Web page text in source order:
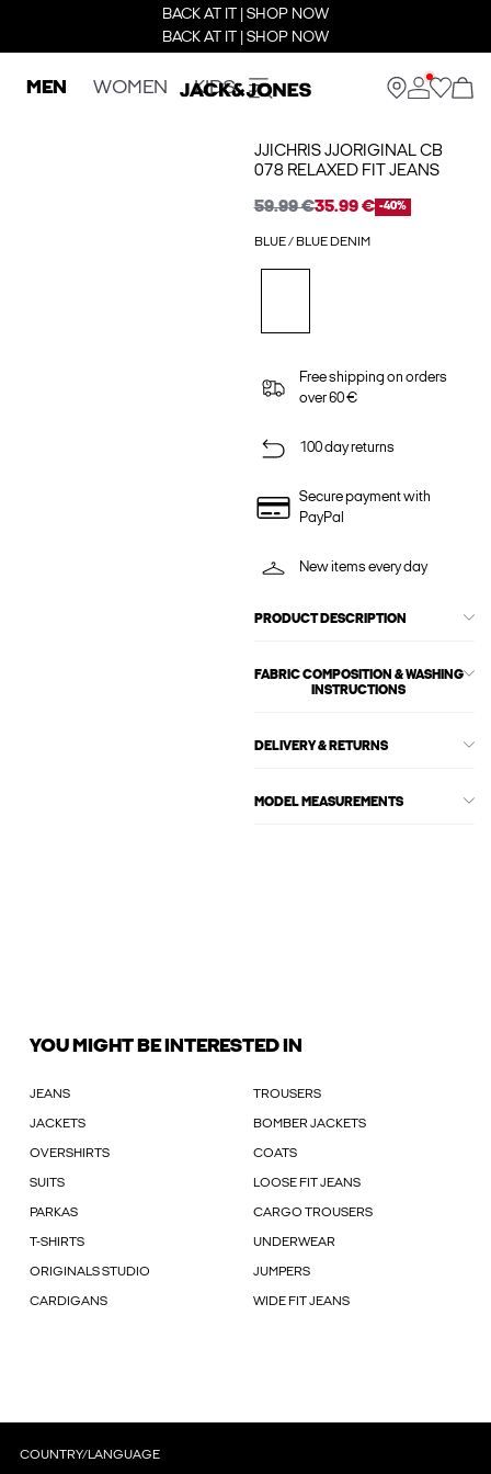
BACK AT IT | SHOP NOW
BACK AT IT | SHOP NOW
MEN WOMEN KIDS
JJICHRIS JJORIGINAL CB
078 RELAXED FIT JEANS
59.99 €35.99 € -40%
BLUE / BLUE DENIM
Free shipping on orders
over 60 €
100 day returns
Secure payment with
PayPal
New items every day
PRODUCT DESCRIPTION
FABRIC COMPOSITION & WASHING
INSTRUCTIONS
DELIVERY & RETURNS
MODEL MEASUREMENTS
YOU MIGHT BE INTERESTED IN
JEANS TROUSERS
JACKETS BOMBER JACKETS
OVERSHIRTS COATS
SUITS LOOSE FIT JEANS
PARKAS CARGO TROUSERS
T-SHIRTS UNDERWEAR
ORIGINALS STUDIO JUMPERS
CARDIGANS WIDE FIT JEANS
COUNTRY/LANGUAGE